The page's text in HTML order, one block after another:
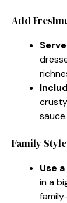
Add
sauce.
Family Style
Use
in a